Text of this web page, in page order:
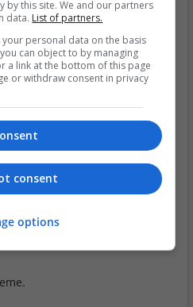
Office.
skills, both written and
solving skills.
up to 20% of salary.
of bank holidays).
plan, including cash back
discount and 24/7 EAP
by this site. We and our partners
data. List of partners.
personal data on the basis
can object to by managing
a link at the bottom of this page
or withdraw consent in privacy
consent
options